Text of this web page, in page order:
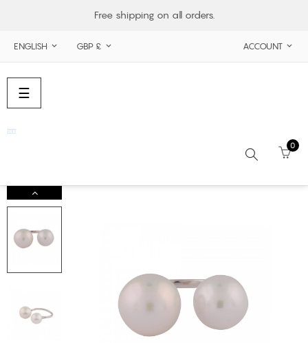
Free shipping on all orders.
ENGLISH  GBP £  ACCOUNT 
Toggle
navigation
☰
0